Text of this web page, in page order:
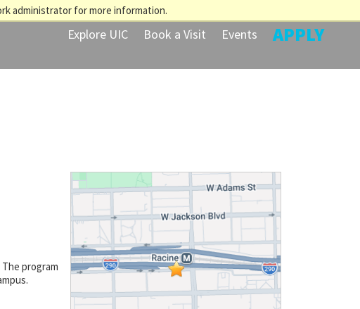
administrator for more information.
Explore UIC Book a Visit Events APPLY
The program